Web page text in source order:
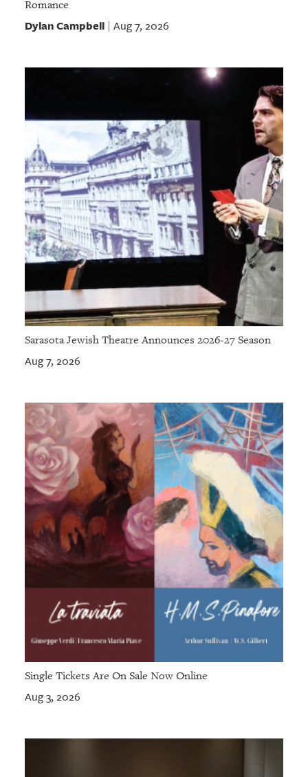
Romance
Dylan Campbell| Aug 7, 2026
Sarasota Jewish Theatre Announces 2026-27 Season
Aug 7, 2026
Single Tickets Are On Sale Now Online
Aug 3, 2026